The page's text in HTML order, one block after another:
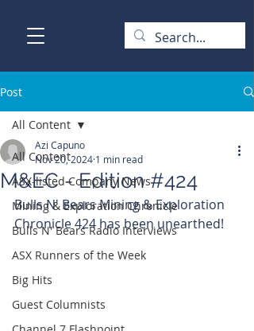
Post
All Content
ASX-listed Company News
Mining & Exploration Chronicle
Bulls N' Bears Radio Interviews
ASX Runners of the Week
Big Hits
Guest Columnists
All Content
M&EC - Edition #424
Azi Capuno
Nov 20, 2024 1 min read
Bulls N' Bears Mining & Exploration
Chronicle 424 has been unearthed!